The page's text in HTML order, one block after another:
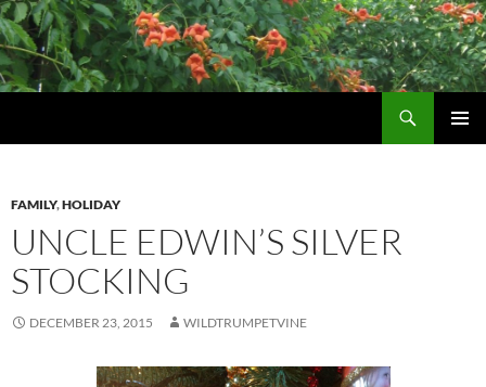
Skip
to
content
FAMILY,HOLIDAY
UNCLE EDWIN’S SILVER
STOCKING
DECEMBER 23, 2015 WILDTRUMPETVINE